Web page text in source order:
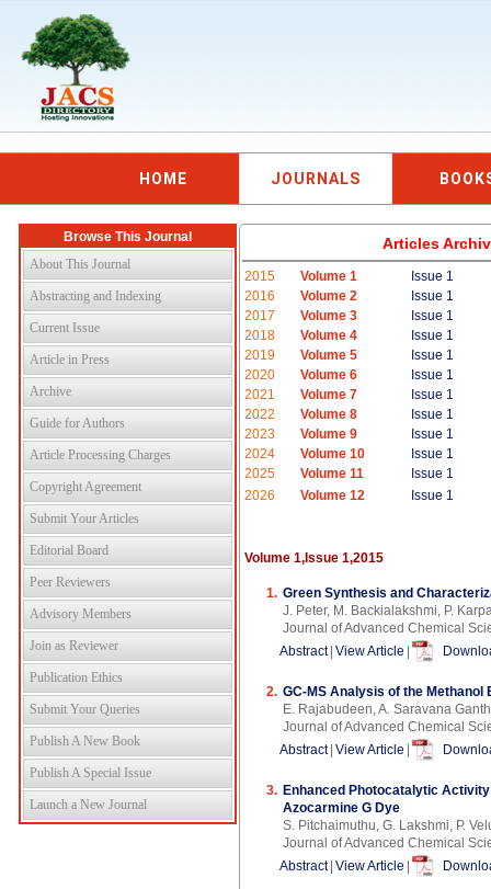
HOME JOURNALS
Browse This Journal
About This Journal
Abstracting and Indexing
Current Issue
Article in Press
Archive
Guide for Authors
Article Processing Charges
Copyright Agreement
Submit Your Articles
Editorial Board
Peer Reviewers
Advisory Members
Join as Reviewer
Publication Ethics
Submit Your Queries
Publish A New Book
Publish A Special Issue
Launch a New Journal
Articles
2015 Volume 1
Issue 1
2016
Volume 2
Issue 1
2017
Volume 3
Issue 1
2018
Volume 4
Issue 1
2019
Volume 5
Issue 1
2020
Volume 6
Issue 1
2021
Volume 7
Issue 1
2022
Volume 8
Issue 1
2023
Volume 9
Issue 1
2024
Volume 10
Issue 1
2025
Volume 11
Issue 1
2026
Volume 12 Issue 1
Volume 1,Issue 1,2015
1. Green Synthesis and
J. Peter, M. Backialakshmi, P.
Journal of Advanced Chemical
Abstract View Article
2. GC-MS Analysis of the
E. Rajabudeen, A. Saravana
Journal of Advanced Chemical
Abstract View Article
3. Enhanced Photocatalytic Activity
Azocarmine G Dye
S. Pitchaimuthu, G. Lakshmi, P.
Journal of Advanced Chemical
Abstract View Article